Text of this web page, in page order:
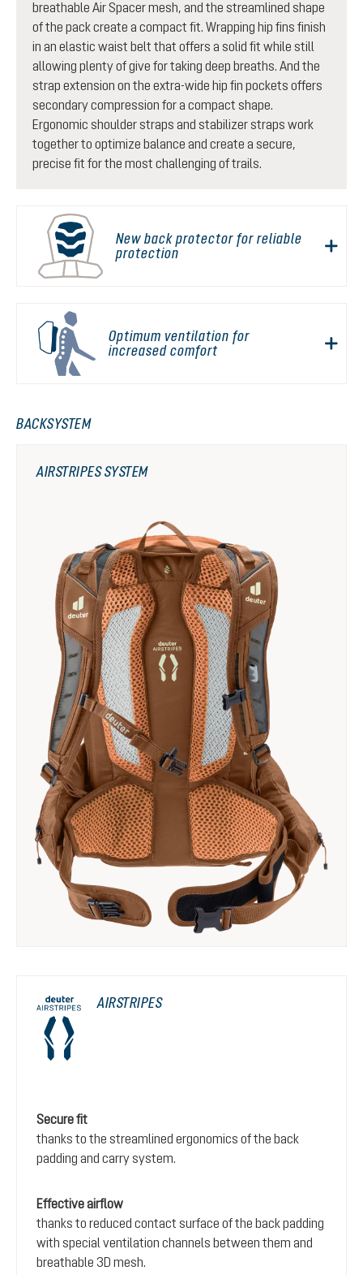
breathable Air Spacer mesh, and the streamlined shape
of the pack create a compact fit. Wrapping hip fins finish
in an elastic waist belt that offers a solid fit while still
allowing plenty of give for taking deep breaths. And the
strap extension on the extra-wide hip fin pockets offers
secondary compression for a compact shape.
Ergonomic shoulder straps and stabilizer straps work
together to optimize balance and create a secure,
precise fit for the most challenging of trails.
New back protector for reliable
protection
Optimum ventilation for
increased comfort
BACKSYSTEM
AIRSTRIPES
Secure fit
thanks to the streamlined ergonomics of the back
padding and carry system.
Effective airflow
thanks to reduced contact surface of the back padding
with special ventilation channels between them and
breathable 3D mesh.
AIRSTRIPES SYSTEM